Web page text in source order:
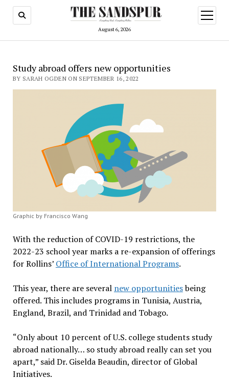
August 6, 2026
open
menu
Study abroad offers new opportunities
BY SARAH OGDEN ON SEPTEMBER 16, 2022
Graphic by Francisco Wang
With the reduction of COVID-19 restrictions, the
2022-23 school year marks a re-expansion of offerings
for Rollins’ Office of International Programs.
This year, there are several new opportunitiesbeing
offered. This includes programs in Tunisia, Austria,
England, Brazil, and Trinidad and Tobago.
“Only about 10 percent of U.S. college students study
abroad nationally… so study abroad really can set you
apart,” said Dr. Giselda Beaudin, director of Global
Initiatives.